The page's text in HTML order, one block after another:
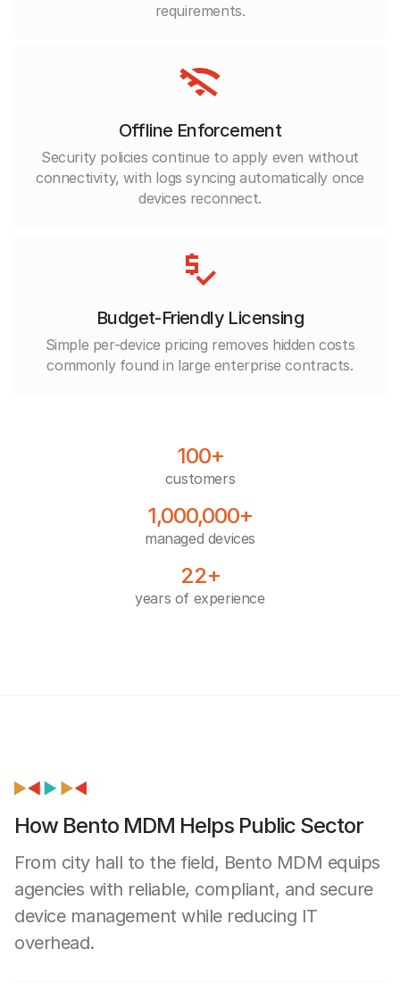
requirements.
Offline Enforcement
Security policies continue to apply even without
connectivity, with logs syncing automatically once
devices reconnect.
Budget-Friendly Licensing
Simple per-device pricing removes hidden costs
commonly found in large enterprise contracts.
100+
customers
1,000,000+
managed devices
22+
years of experience
How Bento MDM Helps Public Sector
From city hall to the field, Bento MDM equips
agencies with reliable, compliant, and secure
device management while reducing IT
overhead.